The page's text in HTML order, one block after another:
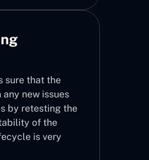
sure that the
new issues
by retesting the
of the
is very